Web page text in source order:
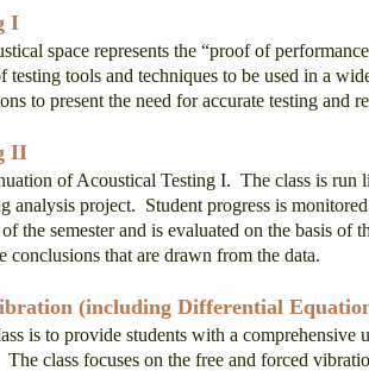
I
space represents the “proof of
testing tools and techniques to be used in a
to present the need for accurate testing and
II
of Acoustical Testing I. The class is run
analysis project. Student progress is
the semester and is evaluated on the basis
conclusions that are drawn from the data.
(including Differential
is to provide students with a
class focuses on the free and forced